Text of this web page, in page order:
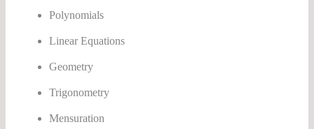
Polynomials
Linear Equations
Geometry
Trigonometry
Mensuration